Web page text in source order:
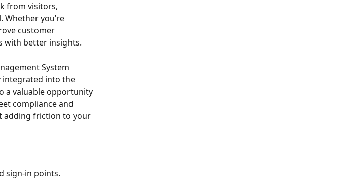
from visitors,
Whether you’re
customer
with better insights.
System
integrated into the
a valuable opportunity
compliance and
adding friction to your
sign-in points.